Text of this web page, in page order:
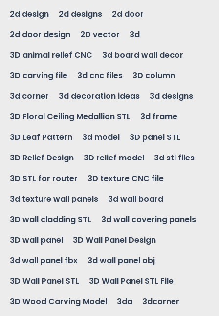
2d design
2d designs
2d door
2d door design
2D vector
3d
3D animal relief CNC
3d board wall decor
3D carving file
3d cnc files
3D column
3d corner
3d decoration ideas
3d designs
3D Floral Ceiling Medallion STL
3d frame
3D Leaf Pattern
3d model
3D panel STL
3D Relief Design
3D relief model
3d stl files
3D STL for router
3D texture CNC file
3d texture wall panels
3d wall board
3D wall cladding STL
3d wall covering panels
3D wall panel
3D Wall Panel Design
3d wall panel fbx
3d wall panel obj
3D Wall Panel STL
3D Wall Panel STL File
3D Wood Carving Model
3da
3dcorner